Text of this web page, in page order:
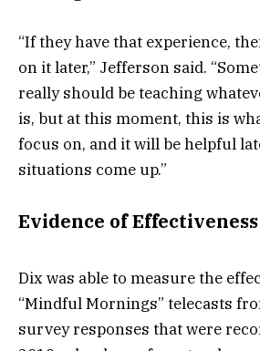
“If they have that experience,
on it later,” Jefferson said.
really should be teaching
is, but at this moment, this is
focus on, and it will be helpful
situations come up.”
Evidence of Effectiveness
Dix was able to measure the
“Mindful Mornings” telecasts
survey responses that were